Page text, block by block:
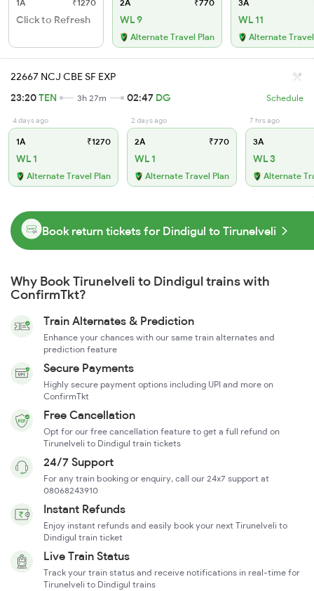
1A ₹1270
Click to Refresh
2A ₹770
WL 9
Alternate Travel Plan
3A
WL 11
Alternate
22667 NCJ CBE SF EXP
23:20TEN 3h 27m 02:47 DG Schedule
4 days ago
1A ₹1270
WL 1
Alternate Travel Plan
2 days ago
2A ₹770
WL 1
Alternate Travel Plan
7 hrs ago
3A
WL 3
Alternate
Book return tickets for Dindigul to Tirunelveli
Why Book Tirunelveli to Dindigul trains with
ConfirmTkt?
Train Alternates & Prediction
Enhance your chances with our same train alternates and
prediction feature
Secure Payments
Highly secure payment options including UPI and more on
ConfirmTkt
Free Cancellation
Opt for our free cancellation feature to get a full refund on
Tirunelveli to Dindigul train tickets
24/7 Support
For any train booking or enquiry, call our 24x7 support at
08068243910
Instant Refunds
Enjoy instant refunds and easily book your next Tirunelveli to
Dindigul train ticket
Live Train Status
Track your train status and receive notifications in real-time for
Tirunelveli to Dindigul trains